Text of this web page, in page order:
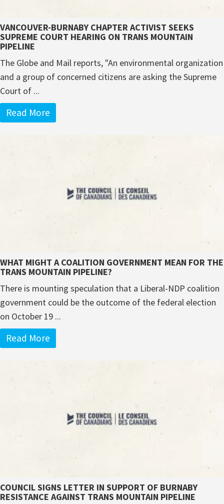
VANCOUVER-BURNABY CHAPTER ACTIVIST SEEKS
SUPREME COURT HEARING ON TRANS MOUNTAIN
PIPELINE
The Globe and Mail reports, "An environmental organization
and a group of concerned citizens are asking the Supreme
Court of ...
Read More
WHAT MIGHT A COALITION GOVERNMENT MEAN FOR THE
TRANS MOUNTAIN PIPELINE?
There is mounting speculation that a Liberal-NDP coalition
government could be the outcome of the federal election
on October 19 ...
Read More
COUNCIL SIGNS LETTER IN SUPPORT OF BURNABY
RESISTANCE AGAINST TRANS MOUNTAIN PIPELINE